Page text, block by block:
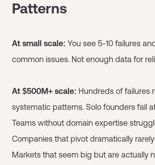
Patterns
At small scale: You see 5-10 failures
common issues. Not enough data for
At $500M+ scale: Hundreds of failures
systematic patterns. Solo founders fail
Teams without domain expertise
Companies that pivot dramatically
Markets that seem big but are actually